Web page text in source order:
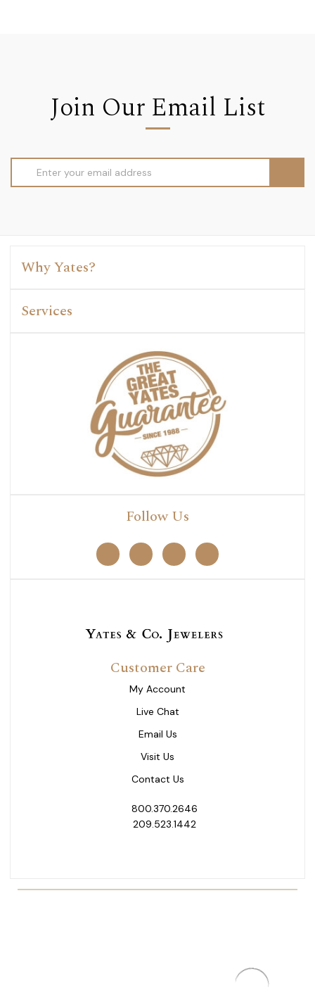
Join Our Email List
Address
Why Yates?
Services
Follow Us
Customer Care
My Account
Live Chat
Email Us
Visit Us
Contact Us
800.370.2646
209.523.1442